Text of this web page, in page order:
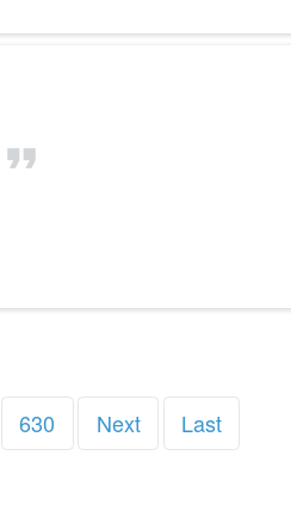
630 Next Last